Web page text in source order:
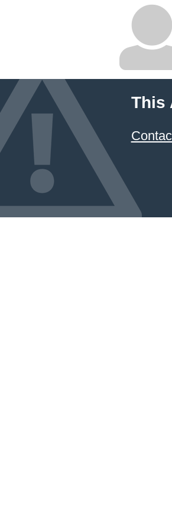
This